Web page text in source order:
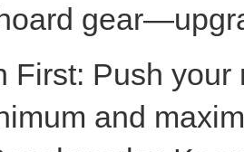
First: Push
and